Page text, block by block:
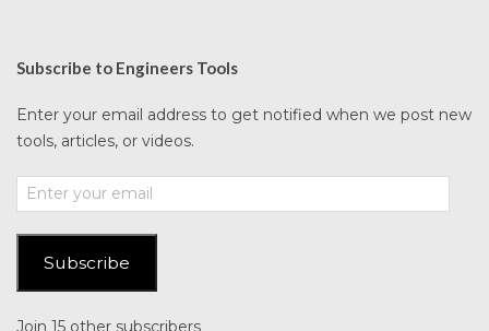
Subscribe to Engineers Tools
Enter your email address to get notified when we post new
tools, articles, or videos.
Enter
your
Subscribe
Join 15 other subscribers